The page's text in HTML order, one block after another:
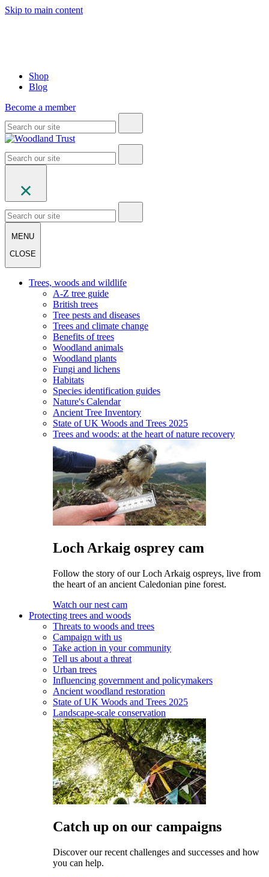
Skip to main content
Shop
Blog
Become a member
MENU
CLOSE
Trees, woods and wildlife
A-Z tree guide
British trees
Tree pests and diseases
Trees and climate change
Benefits of trees
Woodland animals
Woodland plants
Fungi and lichens
Habitats
Species identification guides
Nature's Calendar
Ancient Tree Inventory
State of UK Woods and Trees 2025
Trees and woods: at the heart of nature recovery
Loch Arkaig osprey cam
Follow the story of our Loch Arkaig ospreys, live from
the heart of an ancient Caledonian pine forest.
Watch our nest cam
Protecting trees and woods
Threats to woods and trees
Campaign with us
Take action in your community
Tell us about a threat
Urban trees
Influencing government and policymakers
Ancient woodland restoration
State of UK Woods and Trees 2025
Landscape-scale conservation
Catch up on our campaigns
Discover our recent challenges and successes and how
you can help.